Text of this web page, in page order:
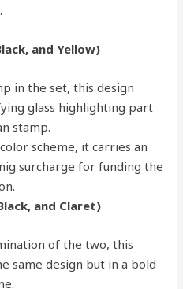
and Yellow)
in the set, this design
glass highlighting part
stamp.
scheme, it carries an
surcharge for funding the
and Claret)
of the two, this
same design but in a bold